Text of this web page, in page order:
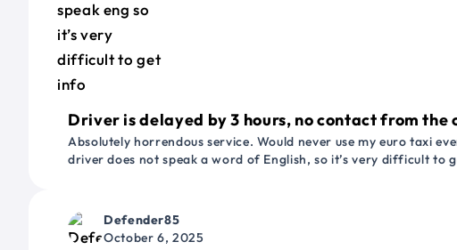
Driver is delayed by 3 hours, no contact from
Absolutely horrendous service. Would never use my euro taxi
driver does not speak a word of English, so it’s very difficult to
Defender85
October 6, 2025